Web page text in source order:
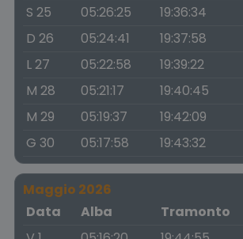
S 25
05:26:25 19:36:34
D 26
05:24:41 19:37:58
L 27
05:22:58 19:39:22
M 28
05:21:17 19:40:45
M 29
05:19:37 19:42:09
G 30
05:17:58 19:43:32
Maggio 2026
Data
Alba Tramonto